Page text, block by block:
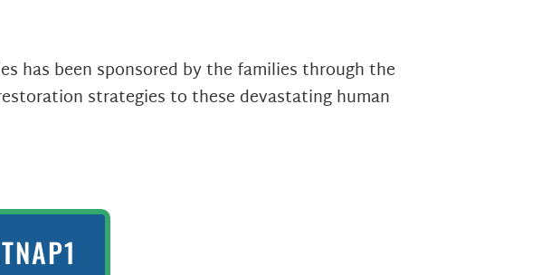
has been sponsored by the families through the
strategies to these devastating human